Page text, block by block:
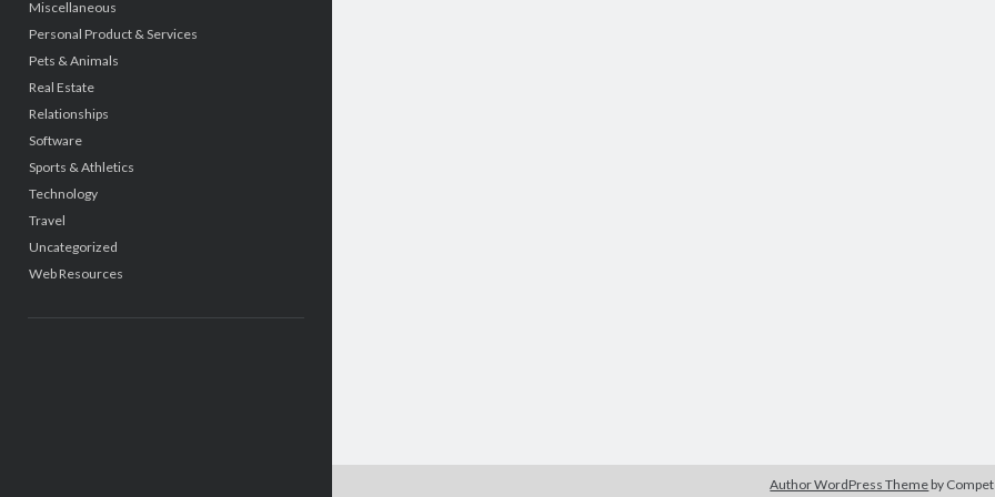
Miscellaneous
Personal Product & Services
Pets & Animals
Real Estate
Relationships
Software
Sports & Athletics
Technology
Travel
Uncategorized
Web Resources
Author WordPress Theme by